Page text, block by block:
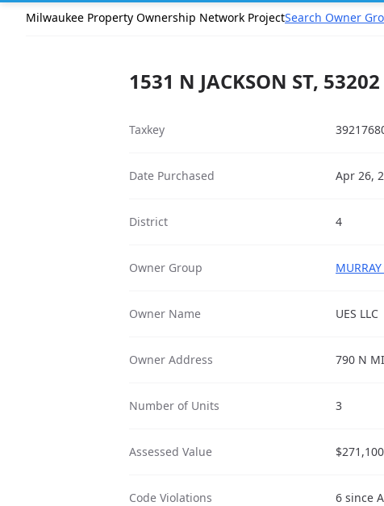
Milwaukee Property Ownership Network ProjectSearch Owner
1531 N JACKSON ST, 53202
Taxkey
Date Purchased Apr 26,
District 4
Owner Group
Owner Name UES LLC
Owner Address 790 N
Number of Units 3
Assessed Value $271,100
Code Violations
6 since